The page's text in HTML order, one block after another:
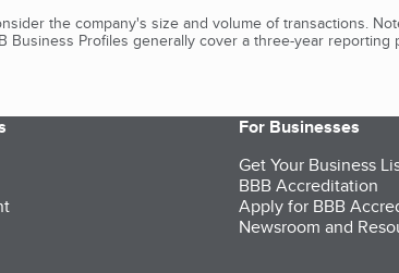
the company's size and volume of transactions.
Business Profiles generally cover a three-year reporting
For Businesses
Get Your Business
BBB Accreditation
Apply for BBB
Newsroom and